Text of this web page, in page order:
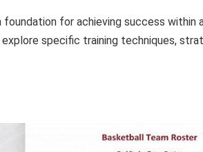
for achieving success within
specific training techniques,